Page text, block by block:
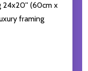
24x20'' (60cm x
framing